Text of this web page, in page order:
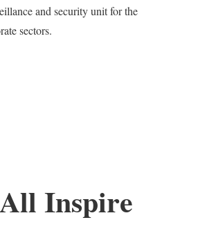
and security unit for the
sectors.
All Inspire